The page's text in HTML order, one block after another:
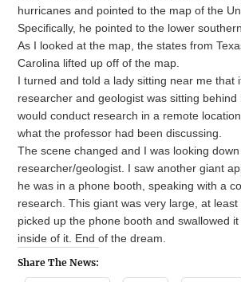
hurricanes and pointed to the map of the
Specifically, he pointed to the lower
As I looked at the map, the states from
Carolina lifted up off of the map.
I turned and told a lady sitting near me that
researcher and geologist was sitting behind
would conduct research in a remote
what the professor had been discussing.
The scene changed and I was looking
researcher/geologist. I saw another giant
he was in a phone booth, speaking with a
research. This giant was very large, at
picked up the phone booth and swallowed
inside of it. End of the dream.
Share The News: